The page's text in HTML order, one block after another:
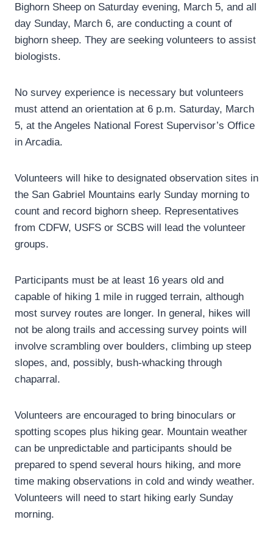
Bighorn Sheep on Saturday evening, March 5, and all
day Sunday, March 6, are conducting a count of
bighorn sheep. They are seeking volunteers to assist
biologists.
No survey experience is necessary but volunteers
must attend an orientation at 6 p.m. Saturday, March
5, at the Angeles National Forest Supervisor’s Office
in Arcadia.
Volunteers will hike to designated observation sites in
the San Gabriel Mountains early Sunday morning to
count and record bighorn sheep. Representatives
from CDFW, USFS or SCBS will lead the volunteer
groups.
Participants must be at least 16 years old and
capable of hiking 1 mile in rugged terrain, although
most survey routes are longer. In general, hikes will
not be along trails and accessing survey points will
involve scrambling over boulders, climbing up steep
slopes, and, possibly, bush-whacking through
chaparral.
Volunteers are encouraged to bring binoculars or
spotting scopes plus hiking gear. Mountain weather
can be unpredictable and participants should be
prepared to spend several hours hiking, and more
time making observations in cold and windy weather.
Volunteers will need to start hiking early Sunday
morning.